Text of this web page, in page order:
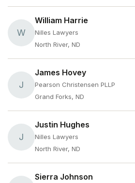
W
William Harrie
Nilles Lawyers
North River, ND
J
James Hovey
Pearson Christensen PLLP
Grand Forks, ND
J
Justin Hughes
Nilles Lawyers
North River, ND
Sierra Johnson